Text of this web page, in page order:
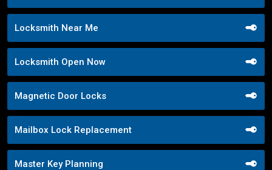
Locksmith Near Me
Locksmith Open Now
Magnetic Door Locks
Mailbox Lock Replacement
Master Key Planning